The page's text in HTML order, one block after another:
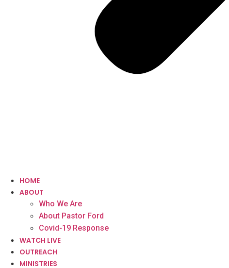
HOME
ABOUT
Who We Are
About Pastor Ford
Covid-19 Response
WATCH LIVE
OUTREACH
MINISTRIES